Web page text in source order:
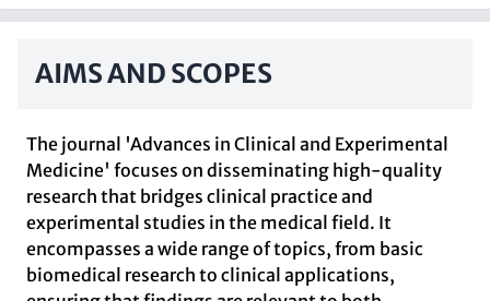
AIMS AND SCOPES
The journal 'Advances in Clinical and Experimental
Medicine' focuses on disseminating high-quality
research that bridges clinical practice and
experimental studies in the medical field. It
encompasses a wide range of topics, from basic
biomedical research to clinical applications,